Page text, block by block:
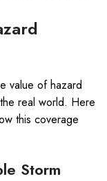
value of hazard
real world. Here
this coverage
Storm